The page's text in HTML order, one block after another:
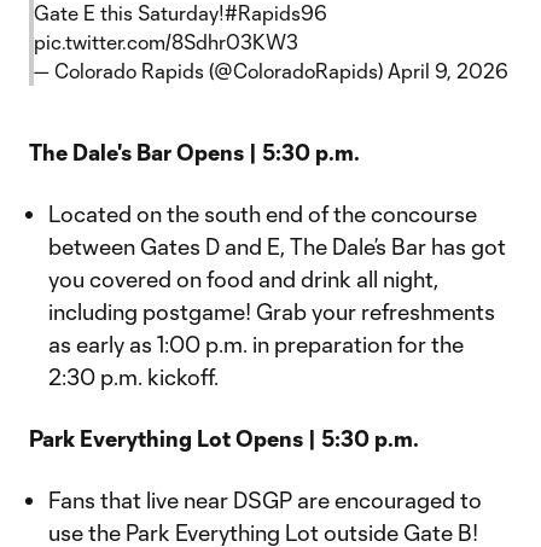
Gate E this Saturday!#Rapids96
pic.twitter.com/8Sdhr03KW3
— Colorado Rapids (@ColoradoRapids) April 9, 2026
The Dale's Bar Opens | 5:30 p.m.
Located on the south end of the concourse
between Gates D and E, The Dale’s Bar has got
you covered on food and drink all night,
including postgame! Grab your refreshments
as early as 1:00 p.m. in preparation for the
2:30 p.m. kickoff.
Park Everything Lot Opens | 5:30 p.m.
Fans that live near DSGP are encouraged to
use the Park Everything Lot outside Gate B!